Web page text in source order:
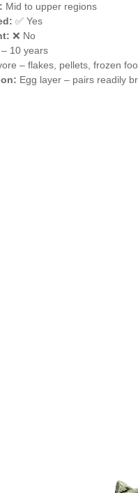
Mid to upper regions
✅ Yes
❌ No
10 years
– flakes, pellets, frozen
Egg layer – pairs readily